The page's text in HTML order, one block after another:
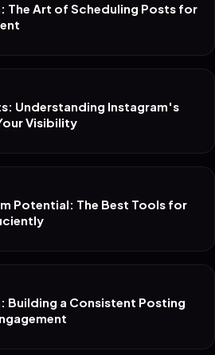
The Art of Scheduling Posts for
Understanding Instagram's
Visibility
Potential: The Best Tools for
Building a Consistent Posting